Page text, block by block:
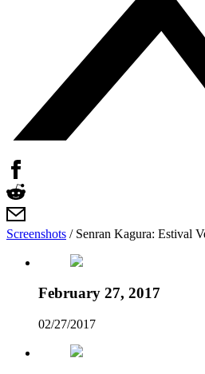
Screenshots / Senran Kagura: Estival
February 27, 2017
02/27/2017